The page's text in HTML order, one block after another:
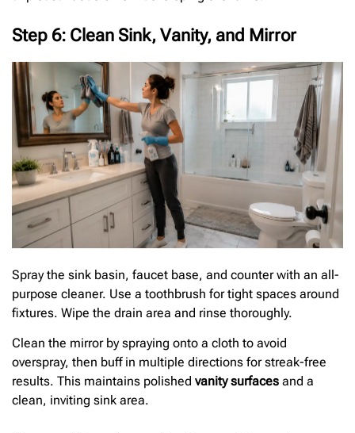
Step 6: Clean Sink, Vanity, and Mirror
Spray the sink basin, faucet base, and counter with an all-
purpose cleaner. Use a toothbrush for tight spaces around
fixtures. Wipe the drain area and rinse thoroughly.
Clean the mirror by spraying onto a cloth to avoid
overspray, then buff in multiple directions for streak-free
results. This maintains polished vanity surfaces and a
clean, inviting sink area.